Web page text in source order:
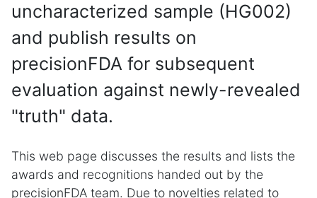
uncharacterized sample (HG002)
and publish results on
precisionFDA for subsequent
evaluation against newly-revealed
"truth" data.
This web page discusses the results and lists the
awards and recognitions handed out by the
precisionFDA team. Due to novelties related to